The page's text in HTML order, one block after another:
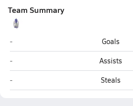
Team Summary
Bakersfield
- Goals
Bakersfield
- Assists
Bakersfield
- Steals